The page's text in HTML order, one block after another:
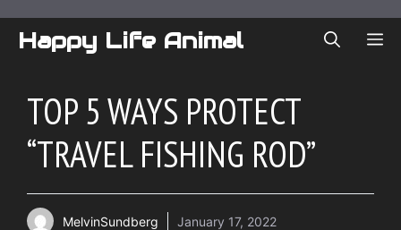
content
Happy Life Animal
TOP 5 WAYS PROTECT
“TRAVEL FISHING ROD”
MelvinSundberg January 17, 2022